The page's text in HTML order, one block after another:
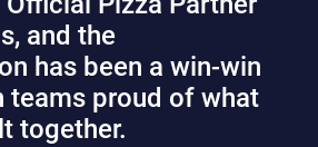
and the
has been a win-win
teams proud of what
together.